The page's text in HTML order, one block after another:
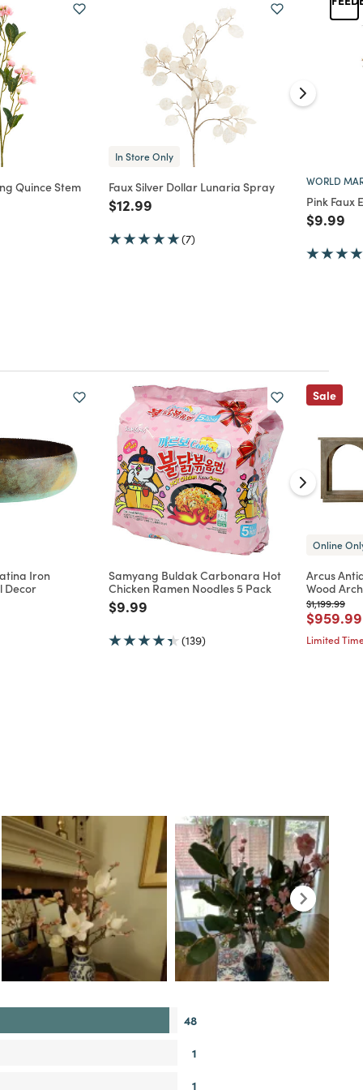
Quince Stem
In Store Only
Faux Silver Dollar Lunaria Spray
Price reduced from
$12.99
(7)
WORLD
Pink Faux
Price
$9.99
Iron
Decor
Samyang Buldak Carbonara Hot
Chicken Ramen Noodles 5 Pack
Price reduced from
$9.99
(139)
Sale
Online
Arcus
Wood
Price
$1,199.99to
Price
$959.99
Limited
48
1
1